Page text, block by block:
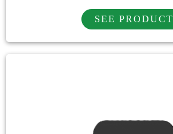
SEE PRODUCT